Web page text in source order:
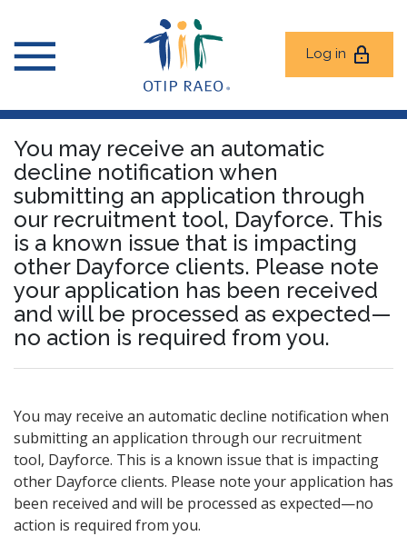
Log in
You may receive an automatic
decline notification when
submitting an application through
our recruitment tool, Dayforce. This
is a known issue that is impacting
other Dayforce clients. Please note
your application has been received
and will be processed as expected—
no action is required from you.
You may receive an automatic decline notification when
submitting an application through our recruitment
tool, Dayforce. This is a known issue that is impacting
other Dayforce clients. Please note your application has
been received and will be processed as expected—no
action is required from you.